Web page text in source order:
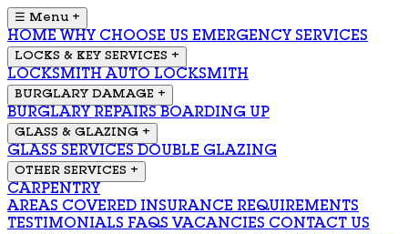
☰ Menu +
HOME WHY CHOOSE US EMERGENCY SERVICES
LOCKS & KEY SERVICES +
LOCKSMITH AUTO LOCKSMITH
BURGLARY DAMAGE +
BURGLARY REPAIRS BOARDING UP
GLASS & GLAZING +
GLASS SERVICES DOUBLE GLAZING
OTHER SERVICES +
CARPENTRY
AREAS COVERED INSURANCE REQUIREMENTS
TESTIMONIALS FAQS VACANCIES CONTACT US